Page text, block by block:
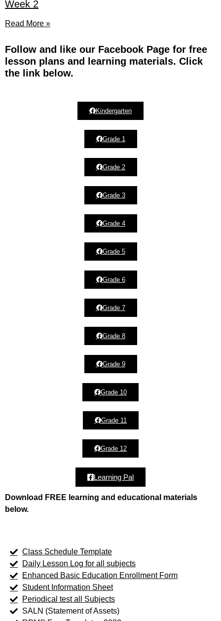
Week 2
Read More »
Fol low and like our Facebook Page for free
lesson plans and learning materials. Click
the link below.
Kindergarten
Grade 1
Grade 2
Grade 3
Grade 4
Grade 5
Grade 6
Grade 7
Grade 8
Grade 9
Grade 10
Grade 11
Grade 12
Learning Pal
Download FREE learning and educational materials
below.
Class Schedule Template
Daily Lesson Log for all subjects
Enhanced Basic Education Enrollment Form
Student Information Sheet
Periodical test all Subjects
SALN (Statement of Assets)